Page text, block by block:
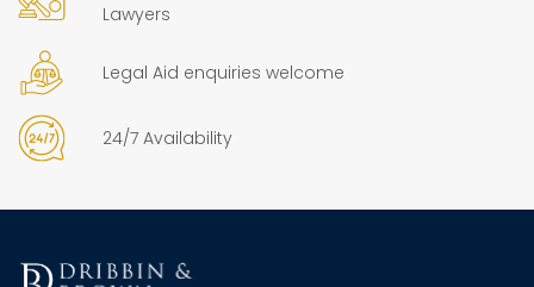
Lawyers
Legal Aid enquiries welcome
24/7 Availability